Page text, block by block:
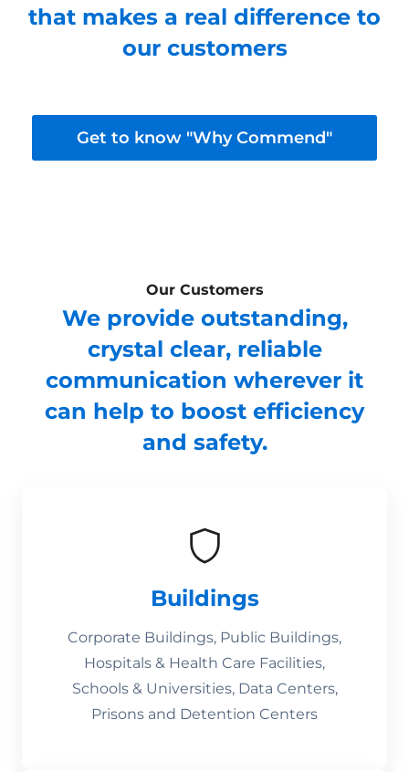
that makes a real difference to
our customers
Get to know "Why Commend"
Our Customers
We provide outstanding,
crystal clear, reliable
communication wherever it
can help to boost efficiency
and safety.
Buildings
Corporate Buildings, Public Buildings,
Hospitals & Health Care Facilities,
Schools & Universities, Data Centers,
Prisons and Detention Centers